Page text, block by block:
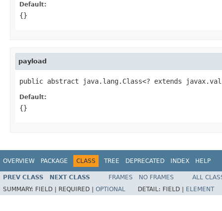
Default:
{}
payload
public abstract java.lang.Class<? extends
Default:
{}
OVERVIEW PACKAGE CLASS TREE DEPRECATED INDEX HELP
PREV CLASS NEXT CLASS FRAMES NO FRAMES
ALL
SUMMARY: FIELD | REQUIRED | OPTIONAL DETAIL: FIELD | ELEMENT